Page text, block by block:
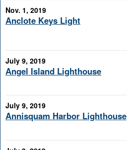
Nov. 1, 2019
Anclote Keys Light
July 9, 2019
Angel Island Lighthouse
July 9, 2019
Annisquam Harbor Lighthouse